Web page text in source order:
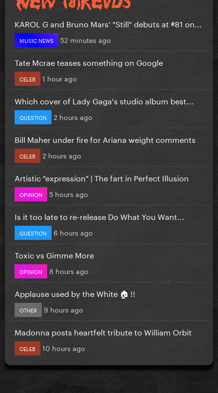
KAROL G and Bruno Mars' "Still" debuts at #81 on...
MUSIC NEWS 52 minutes ago
Tate Mcrae teases something on Google
CELEB 1 hour ago
Which cover of Lady Gaga's studio album best...
QUESTION 2 hours ago
Bill Maher under fire for Ariana weight comments
CELEB 2 hours ago
Artistic "expression" | The fart in Perfect Illusion
OPINION 5 hours ago
Is it too late to re-release Do What You Want...
QUESTION 6 hours ago
Toxic vs Gimme More
OPINION 8 hours ago
Applause used by the White 🏠 !!
OTHER 9 hours ago
Madonna posts heartfelt tribute to William Orbit
CELEB 10 hours ago